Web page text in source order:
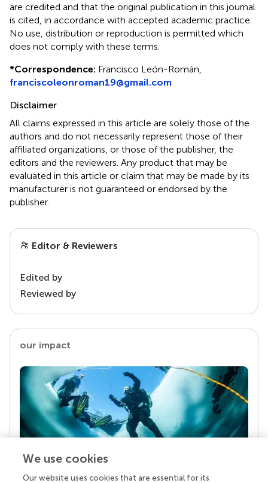
are credited and that the original publication in this journal
is cited, in accordance with accepted academic practice.
No use, distribution or reproduction is permitted which
does not comply with these terms.
*Correspondence: Francisco León-Román,
franciscoleonroman19@gmail.com
Disclaimer
All claims expressed in this article are solely those of the
authors and do not necessarily represent those of their
affiliated organizations, or those of the publisher, the
editors and the reviewers. Any product that may be
evaluated in this article or claim that may be made by its
manufacturer is not guaranteed or endorsed by the
publisher.
Editor & Reviewers
Edited by
Reviewed by
our impact
We use cookies
Our website uses cookies that are essential for its